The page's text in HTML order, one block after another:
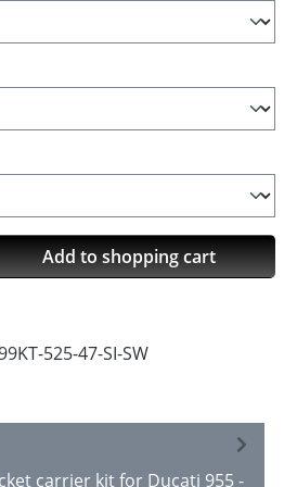
Enter the desired
Add to shopping cart
525-47-SI-SW
carrier kit for Ducati 955 -